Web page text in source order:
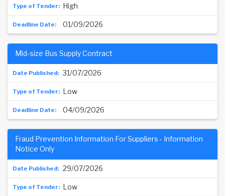
High
01/09/2026
31/07/2026
Mid-size Bus Supply Contract
Low
04/09/2026
29/07/2026
Fraud Prevention Information For Suppliers - Information
Notice Only
Low